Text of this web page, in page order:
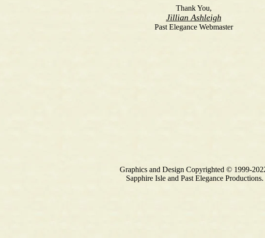
Thank You,
Jillian Ashleigh
Past Elegance Webmaster
Graphics and Design Copyrighted © 1999-
Sapphire Isle and Past Elegance Productions.